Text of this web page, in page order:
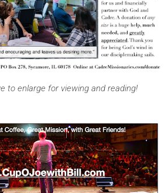
to enlarge for viewing and reading!